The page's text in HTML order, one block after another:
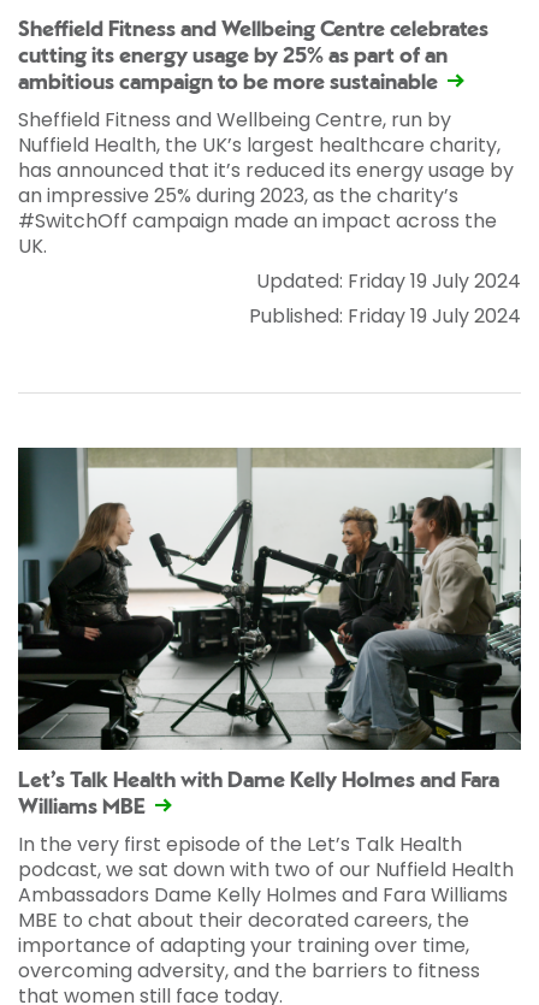
Sheffield Fitness and Wellbeing Centre celebrates
cutting its energy usage by 25% as part of an
ambitious campaign to be more sustainable
Sheffield Fitness and Wellbeing Centre, run by
Nuffield Health, the UK’s largest healthcare charity,
has announced that it’s reduced its energy usage by
an impressive 25% during 2023, as the charity’s
#SwitchOff campaign made an impact across the
UK.
Updated: Friday 19 July 2024
Published: Friday 19 July 2024
Let’s Talk Health with Dame Kelly Holmes and Fara
Williams MBE
In the very first episode of the Let’s Talk Health
podcast, we sat down with two of our Nuffield Health
Ambassadors Dame Kelly Holmes and Fara Williams
MBE to chat about their decorated careers, the
importance of adapting your training over time,
overcoming adversity, and the barriers to fitness
that women still face today.